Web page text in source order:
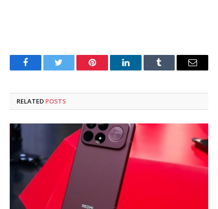
FacebookTwitter Pinterest LinkedInTumblr Email
RELATED POSTS